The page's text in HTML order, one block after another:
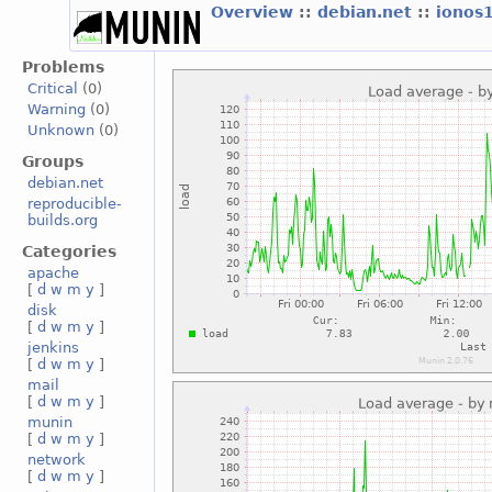
Overview ::debian.net ::
Problems
Critical
(0)
Warning (0)
Unknown (0)
Groups
debian.net
reproducible-
builds.org
Categories
apache
[d w m y ]
disk
[d w m y ]
jenkins
[d w m y ]
mail
[d w m y ]
munin
[d w m y ]
network
[d w m y ]